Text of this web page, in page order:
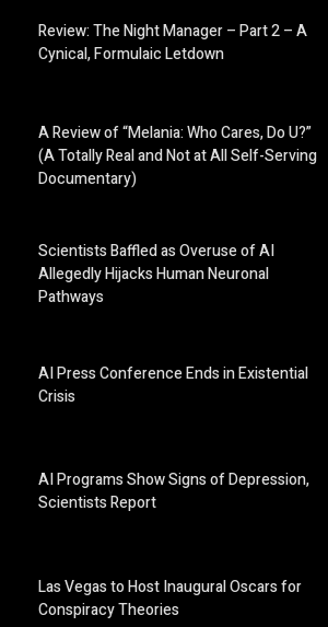
Review: The Night Manager – Part 2 – A
Cynical, Formulaic Letdown
A Review of “Melania: Who Cares, Do U?”
(A Totally Real and Not at All Self-Serving
Documentary)
Scientists Baffled as Overuse of AI
Allegedly Hijacks Human Neuronal
Pathways
AI Press Conference Ends in Existential
Crisis
AI Programs Show Signs of Depression,
Scientists Report
Las Vegas to Host Inaugural Oscars for
Conspiracy Theories